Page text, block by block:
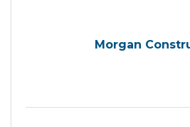
Morgan